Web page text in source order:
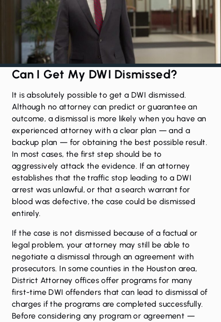
Can I Get My DWI Dismissed?
It is absolutely possible to get a DWI dismissed.
Although no attorney can predict or guarantee an
outcome, a dismissal is more likely when you have an
experienced attorney with a clear plan — and a
backup plan — for obtaining the best possible result.
In most cases, the first step should be to
aggressively attack the evidence. If an attorney
establishes that the traffic stop leading to a DWI
arrest was unlawful, or that a search warrant for
blood was defective, the case could be dismissed
entirely.
If the case is not dismissed because of a factual or
legal problem, your attorney may still be able to
negotiate a dismissal through an agreement with
prosecutors. In some counties in the Houston area,
District Attorney offices offer programs for many
first-time DWI offenders that can lead to dismissal of
charges if the programs are completed successfully.
Before considering any program or agreement —